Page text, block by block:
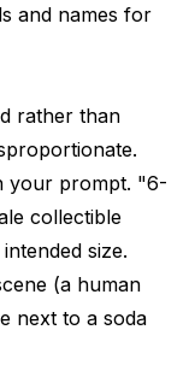
and names for
rather than
your prompt. "6-
collectible
size.
(a human
next to a soda